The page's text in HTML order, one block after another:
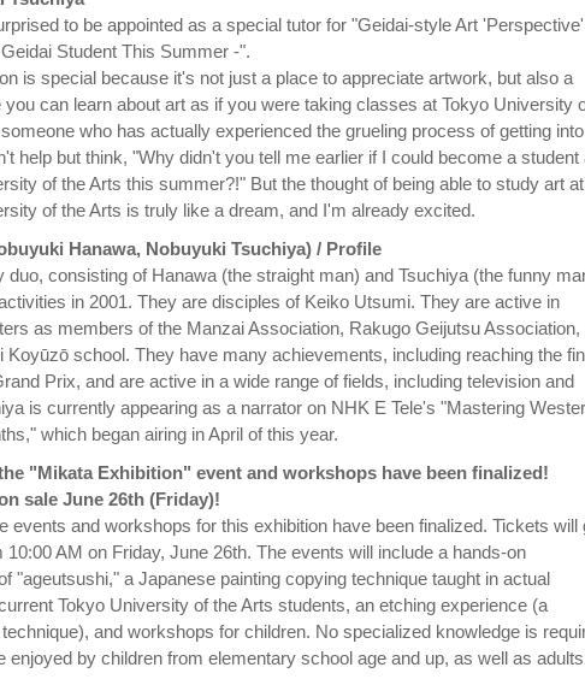
to be appointed as a special tutor for "Geidai-style Art
Student This Summer -".
is special because it's not just a place to appreciate artwork, but also a
you can learn about art as if you were taking classes at Tokyo University
who has actually experienced the grueling process of getting
help but think, "Why didn't you tell me earlier if I could become a student
of the Arts this summer?!" But the thought of being able to study art at
of the Arts is truly like a dream, and I'm already excited.
Hanawa, Nobuyuki Tsuchiya) / Profile
duo, consisting of Hanawa (the straight man) and Tsuchiya (the funny
in 2001. They are disciples of Keiko Utsumi. They are active in
as members of the Manzai Association, Rakugo Geijutsu Association,
Koyūzō school. They have many achievements, including reaching the
Prix, and are active in a wide range of fields, including television and
is currently appearing as a narrator on NHK E Tele's "Mastering
which began airing in April of this year.
"Mikata Exhibition" event and workshops have been finalized!
sale June 26th (Friday)!
events and workshops for this exhibition have been finalized. Tickets will
10:00 AM on Friday, June 26th. The events will include a hands-on
"ageutsushi," a Japanese painting copying technique taught in actual
Tokyo University of the Arts students, an etching experience (a
and workshops for children. No specialized knowledge is
enjoyed by children from elementary school age and up, as well as